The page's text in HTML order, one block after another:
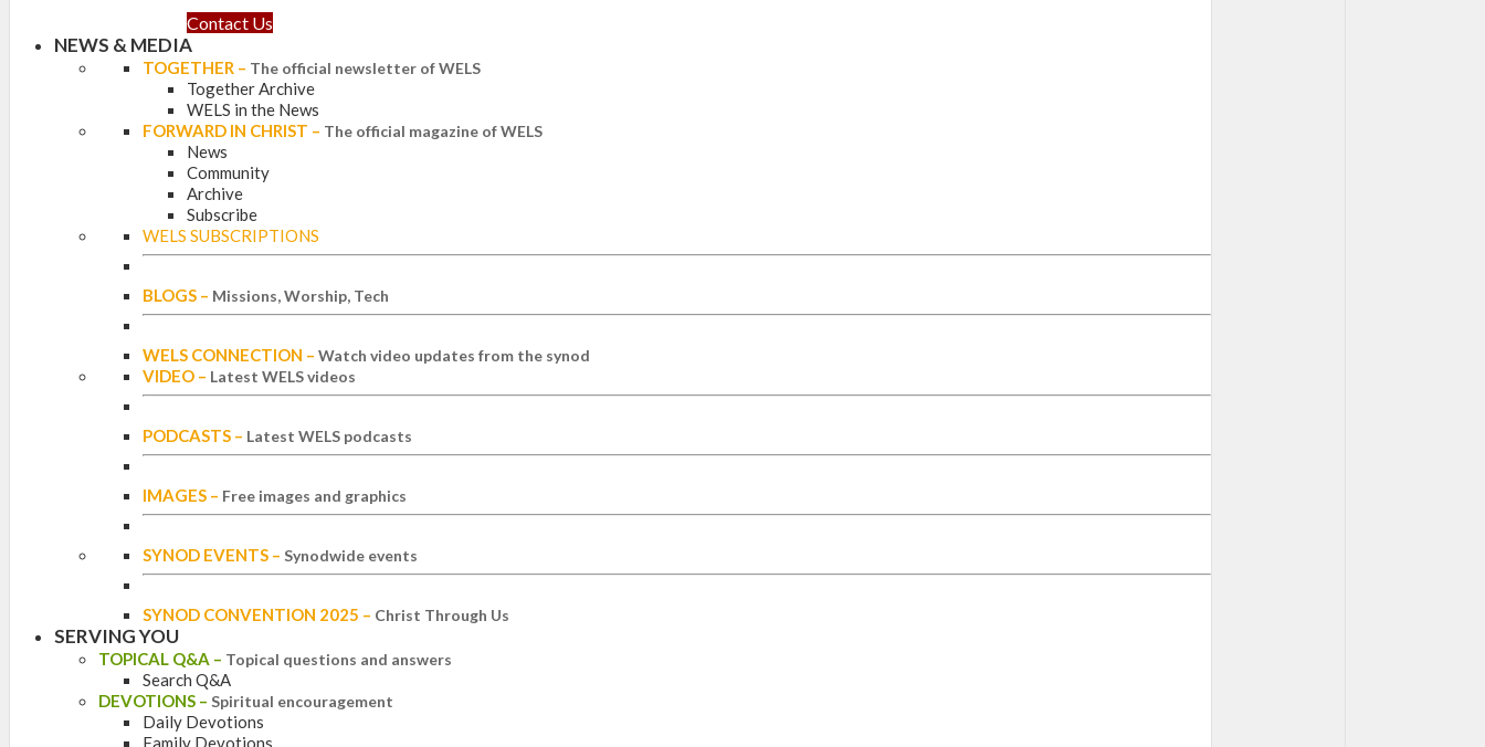
Contact Us
NEWS & MEDIA
TOGETHER – The official newsletter of WELS
Together Archive
WELS in the News
FORWARD IN CHRIST – The official magazine of WELS
News
Community
Archive
Subscribe
WELS SUBSCRIPTIONS
BLOGS – Missions, Worship, Tech
WELS CONNECTION – Watch video updates from the synod
VIDEO – Latest WELS videos
PODCASTS – Latest WELS podcasts
IMAGES – Free images and graphics
SYNOD EVENTS – Synodwide events
SYNOD CONVENTION 2025 – Christ Through Us
SERVING YOU
TOPICAL Q&A – Topical questions and answers
Search Q&A
DEVOTIONS – Spiritual encouragement
Daily Devotions
Family Devotions